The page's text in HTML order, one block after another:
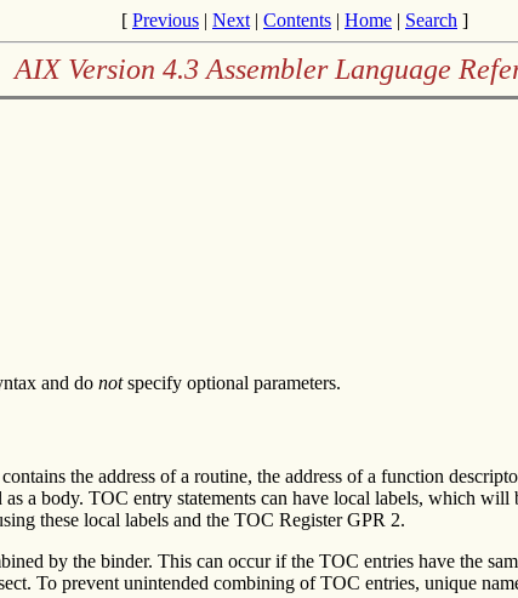
[ Previous | Next | Contents | Home | Search ]
AIX Version 4.3 Assembler Language
and do notspecify optional parameters.
the address of a routine, the address of a function
a body. TOC entry statements can have local labels, which
these local labels and the TOC Register GPR 2.
by the binder. This can occur if the TOC entries have the
To prevent unintended combining of TOC entries, unique